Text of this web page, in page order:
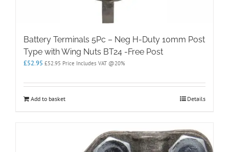
Battery Terminals 5Pc – Neg H-Duty 10mm Post
Type with Wing Nuts BT24 -Free Post
£52.95 £52.95 Price Includes VAT @20%
Add to basket Details